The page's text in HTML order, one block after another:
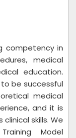
competency in
medical
education.
be successful
medical
and it is
skills. We
Model